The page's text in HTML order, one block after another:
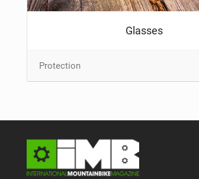
Glasses
Protection